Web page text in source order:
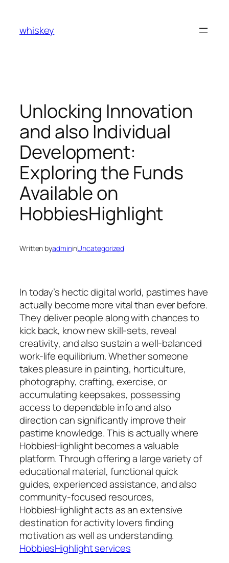
content
whiskey
Unlocking Innovation
and also Individual
Development:
Exploring the Funds
Available on
HobbiesHighlight
Written byadmininUncategorized
In today’s hectic digital world, pastimes have
actually become more vital than ever before.
They deliver people along with chances to
kick back, know new skill-sets, reveal
creativity, and also sustain a well-balanced
work-life equilibrium. Whether someone
takes pleasure in painting, horticulture,
photography, crafting, exercise, or
accumulating keepsakes, possessing
access to dependable info and also
direction can significantly improve their
pastime knowledge. This is actually where
HobbiesHighlight becomes a valuable
platform. Through offering a large variety of
educational material, functional quick
guides, experienced assistance, and also
community-focused resources,
HobbiesHighlight acts as an extensive
destination for activity lovers finding
motivation as well as understanding.
HobbiesHighlight services